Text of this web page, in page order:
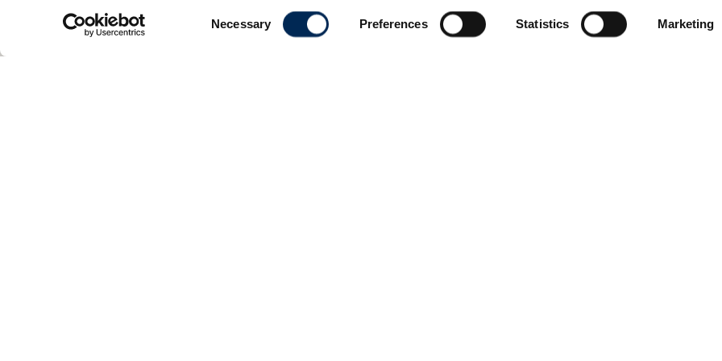
Necessary Preferences Statistics Marketing